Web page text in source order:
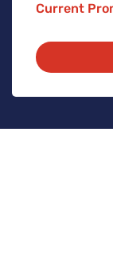
Current